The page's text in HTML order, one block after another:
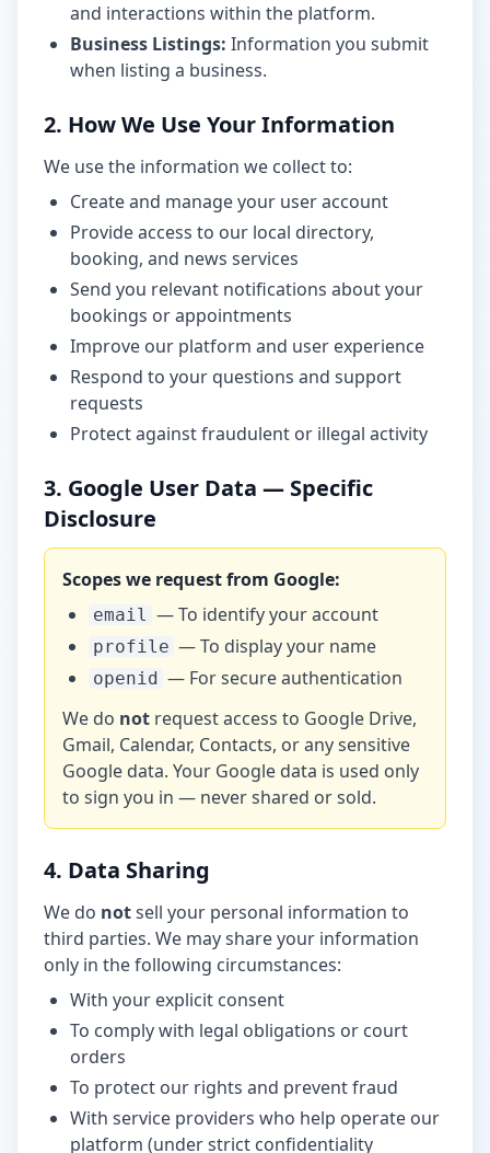
and interactions within the platform.
Business Listings: Information you submit
when listing a business.
2. How We Use Your Information
We use the information we collect to:
Create and manage your user account
Provide access to our local directory,
booking, and news services
Send you relevant notifications about your
bookings or appointments
Improve our platform and user experience
Respond to your questions and support
requests
Protect against fraudulent or illegal activity
3. Google User Data — Specific
Disclosure
Scopes we request from Google:
email — To identify your account
profile — To display your name
openid — For secure authentication
We do not request access to Google Drive,
Gmail, Calendar, Contacts, or any sensitive
Google data. Your Google data is used only
to sign you in — never shared or sold.
4. Data Sharing
We do notsell your personal information to
third parties. We may share your information
only in the following circumstances:
With your explicit consent
To comply with legal obligations or court
orders
To protect our rights and prevent fraud
With service providers who help operate our
platform (under strict confidentiality